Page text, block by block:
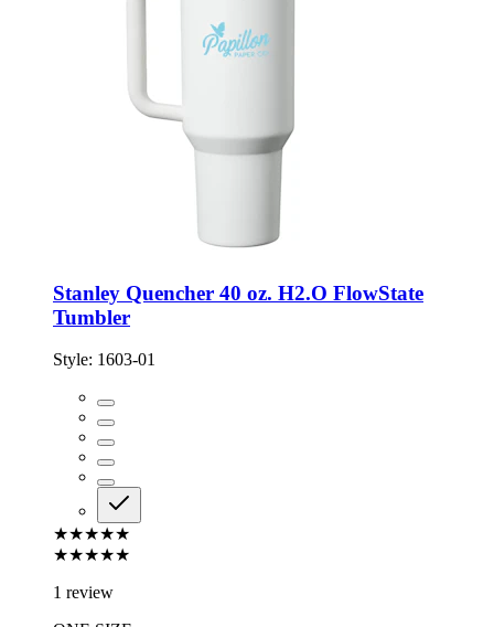
Stanley Quencher 40 oz. H2.O FlowState
Tumbler
Style: 1603-01
★★★★★
★★★★★
1 review